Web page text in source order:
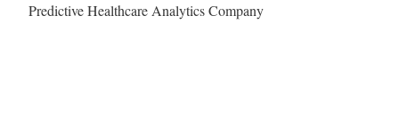
Predictive Healthcare Analytics Company